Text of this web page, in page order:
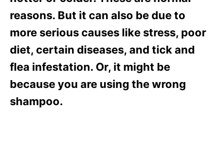
reasons. But it can also be due to
more serious causes like stress, poor
diet, certain diseases, and tick and
flea infestation. Or, it might be
because you are using the wrong
shampoo.